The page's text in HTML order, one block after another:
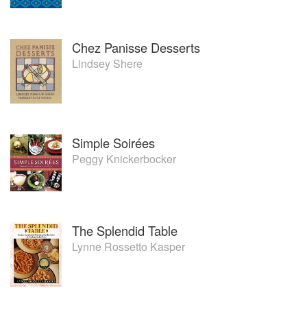
Chez Panisse Desserts
Lindsey Shere
Simple Soirées
Peggy Knickerbocker
The Splendid Table
Lynne Rossetto Kasper